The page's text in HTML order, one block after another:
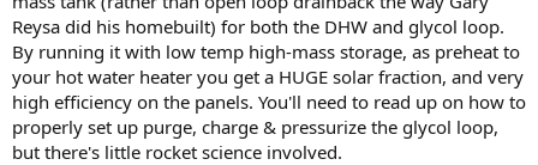
Reysa did his homebuilt) for both the DHW and glycol loop.
By running it with low temp high-mass storage, as preheat to
your hot water heater you get a HUGE solar fraction, and very
high efficiency on the panels. You'll need to read up on how to
properly set up purge, charge & pressurize the glycol loop,
but there's little rocket science involved.